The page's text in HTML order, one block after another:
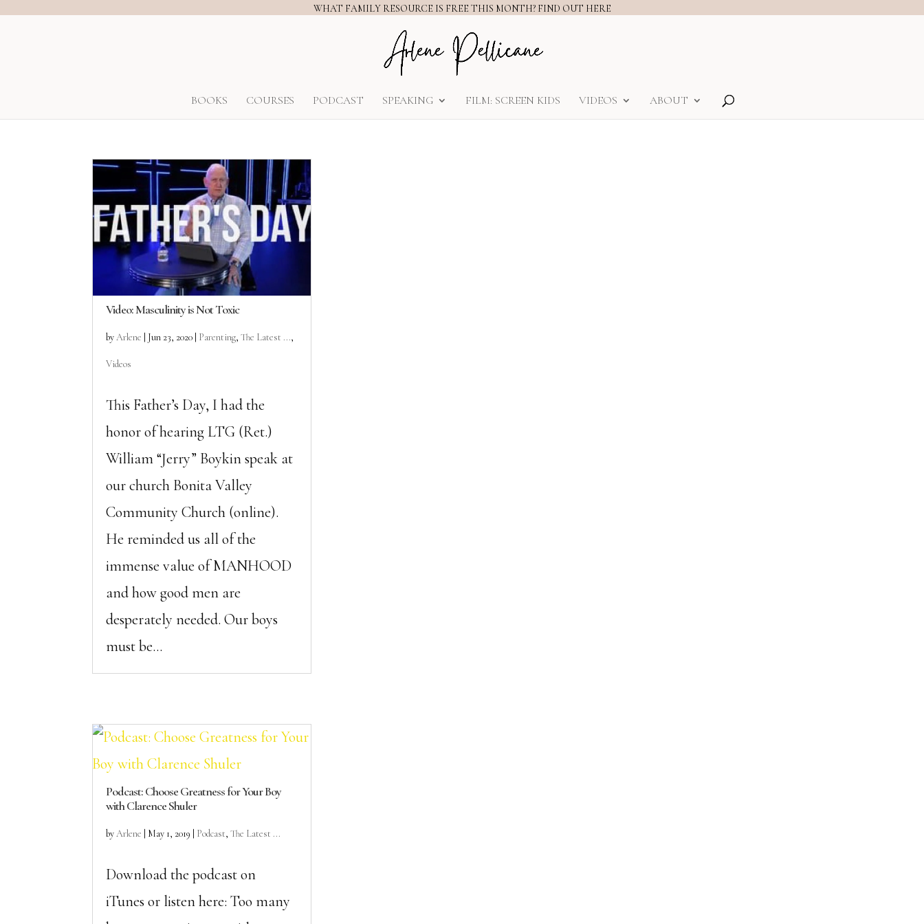
WHAT FAMILY RESOURCE IS FREE THIS MONTH? FIND OUT HERE
BOOKS COURSES PODCAST SPEAKING FILM: SCREEN KIDS VIDEOS ABOUT
Video: Masculinity is Not Toxic
byArlene Jun 23, 2020 Parenting,The Latest ...,
Videos
This Father’s Day, I had the
honor of hearing LTG (Ret.)
William “Jerry” Boykin speak at
our church Bonita Valley
Community Church (online).
He reminded us all of the
immense value of MANHOOD
and how good men are
desperately needed. Our boys
must be...
Podcast: Choose Greatness for Your Boy
with Clarence Shuler
byArlene May 1, 2019 Podcast,The Latest ...
Download the podcast on
iTunes or listen here: Too many